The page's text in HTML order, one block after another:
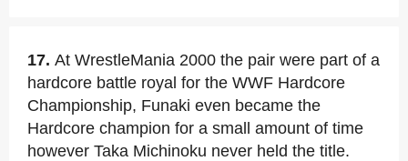
17. At WrestleMania 2000 the pair were part of a
hardcore battle royal for the WWF Hardcore
Championship, Funaki even became the
Hardcore champion for a small amount of time
however Taka Michinoku never held the title.